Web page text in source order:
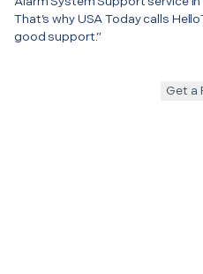
That’s why USA Today calls
good support.”
Get a